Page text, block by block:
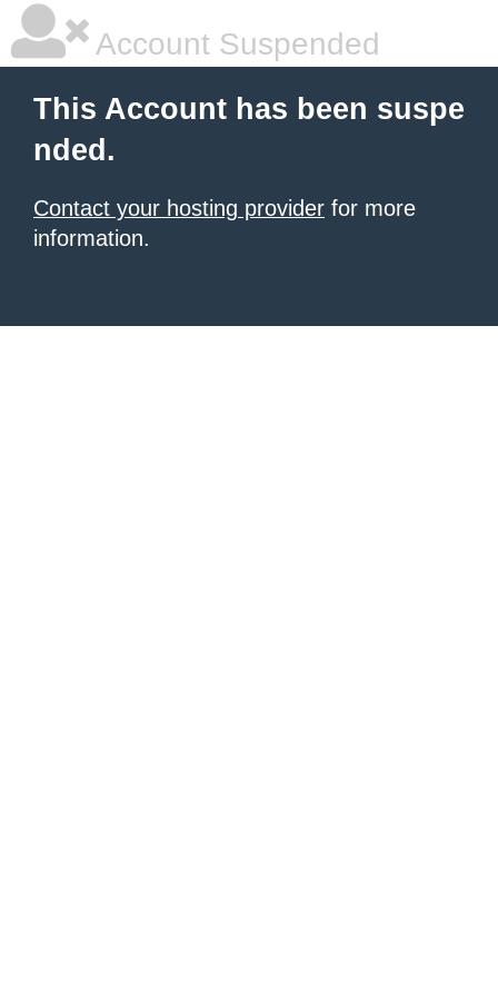
Account Suspended
This Account has been suspe
nded.
Contact your hosting provider for more
information.